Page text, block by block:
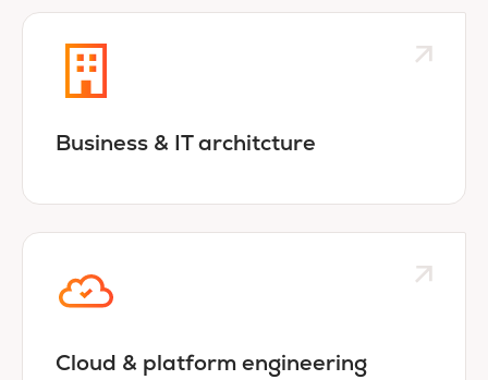
Business & IT architcture
Cloud & platform engineering